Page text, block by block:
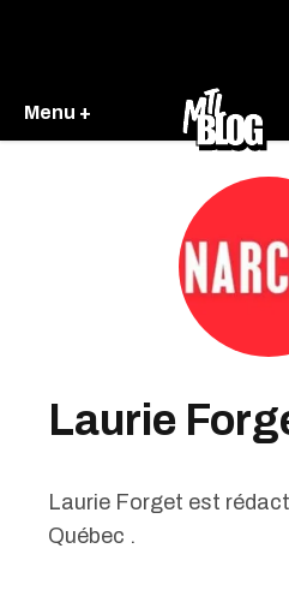
Menu +
Laurie
Laurie Forget est
Québec .